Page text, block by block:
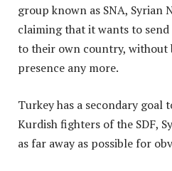
group known as SNA, Syrian
claiming that it wants to send
to their own country, without
presence any more.
Turkey has a secondary goal
Kurdish fighters of the SDF,
as far away as possible for